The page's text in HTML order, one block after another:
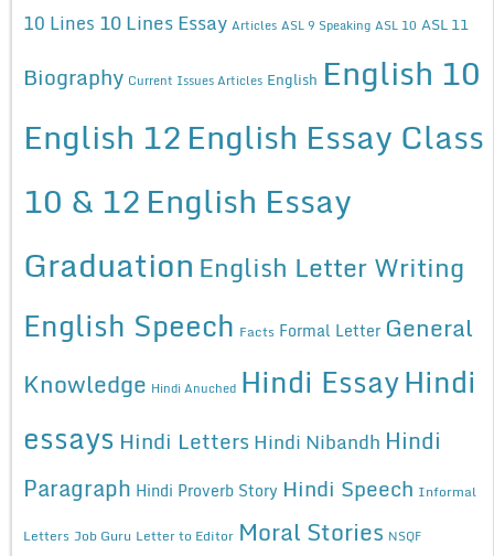
10 Lines 10 Lines Essay Articles ASL 9 Speaking ASL 10 ASL 11
Biography Current Issues Articles English English 10
English 12English Essay Class
10 & 12English Essay
Graduation English Letter Writing
English Speech Facts Formal Letter General
Knowledge Hindi Anuched Hindi EssayHindi
essays Hindi Letters Hindi Nibandh Hindi
Paragraph Hindi Proverb Story Hindi Speech Informal
Letters Job Guru Letter to Editor Moral Stories NSQF